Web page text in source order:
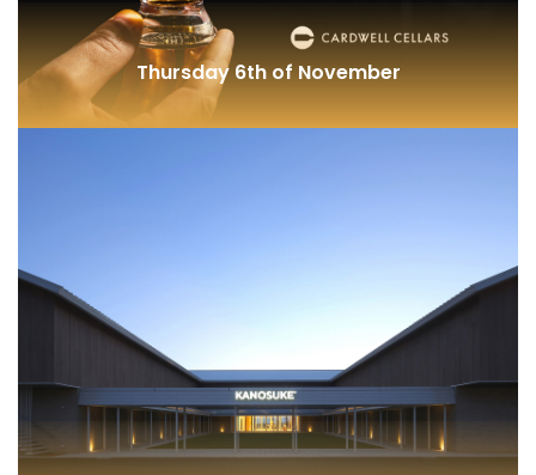
Thursday 6th of November
The Sherry Cask